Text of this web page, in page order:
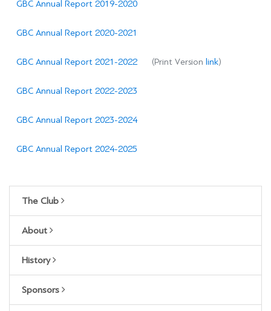
GBC Annual Report 2019-2020
GBC Annual Report 2020-2021
GBC Annual Report 2021-2022 (Print Version link)
GBC Annual Report 2022-2023
GBC Annual Report 2023-2024
GBC Annual Report 2024-2025
The Club
About
History
Sponsors